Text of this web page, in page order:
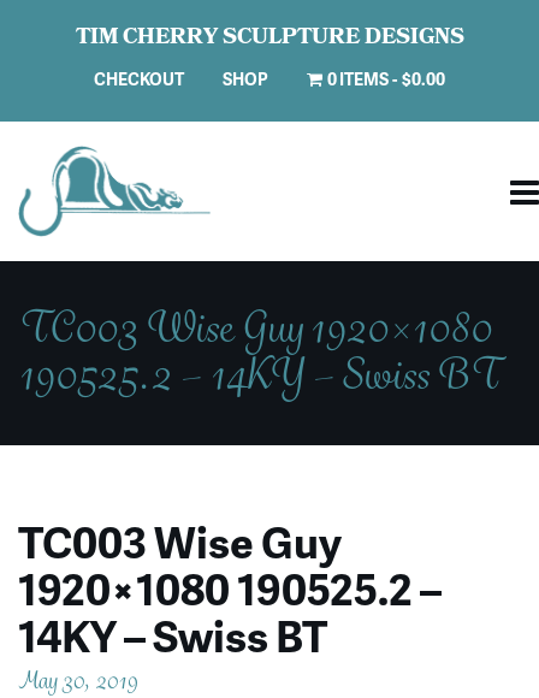
TIM CHERRY SCULPTURE DESIGNS
CHECKOUT SHOP 0 ITEMS $0.00
TC003 Wise Guy 1920×1080
190525.2 – 14KY – Swiss BT
TC003 Wise Guy
1920×1080 190525.2 –
14KY – Swiss BT
May 30, 2019